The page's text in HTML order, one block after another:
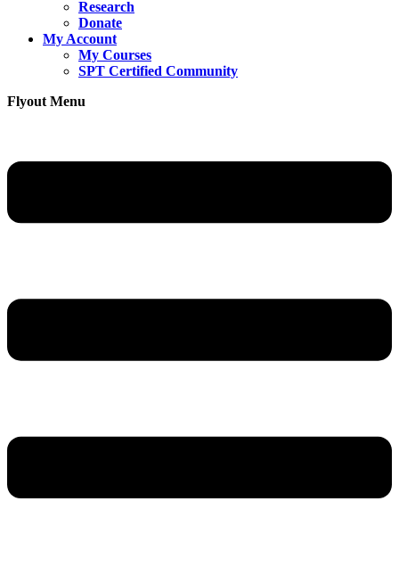
Research
Donate
My Account
My Courses
SPT Certified Community
Flyout Menu